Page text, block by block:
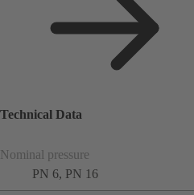
Technical Data
Nominal pressure
PN 6, PN 16